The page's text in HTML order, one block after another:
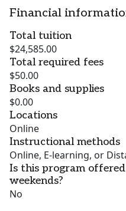
Financial
Total tuition
$24,585.00
Total required fees
$50.00
Books and supplies
$0.00
Locations
Online
Instructional methods
Online, E-learning, or
Is this program
weekends?
No